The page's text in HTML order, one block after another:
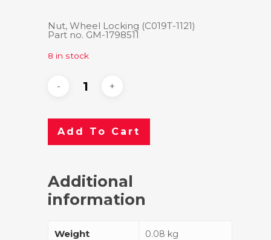
Nut, Wheel Locking (C019T-1121)
Part no. GM-1798511
8 in stock
Add To Cart
Additional
information
Weight 0.08 kg